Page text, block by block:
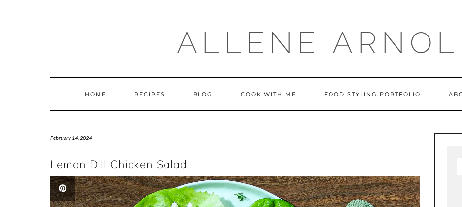
ALLENE
HOME RECIPES BLOG COOK WITH ME FOOD STYLING PORTFOLIO
February 14, 2024
Lemon Dill Chicken Salad